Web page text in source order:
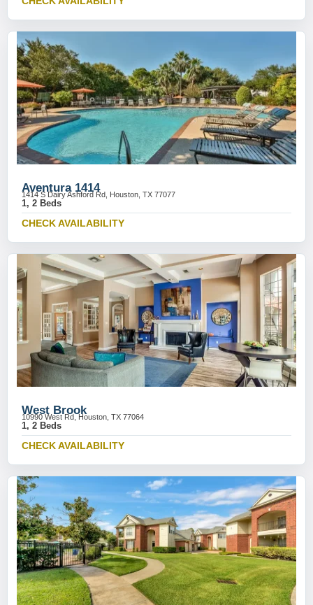
Aventura 1414
1414 S Dairy Ashford Rd, Houston, TX 77077
1, 2 Beds
CHECK AVAILABILITY
West Brook
10990 West Rd, Houston, TX 77064
1, 2 Beds
CHECK AVAILABILITY